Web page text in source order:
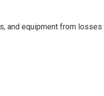
and equipment from losses